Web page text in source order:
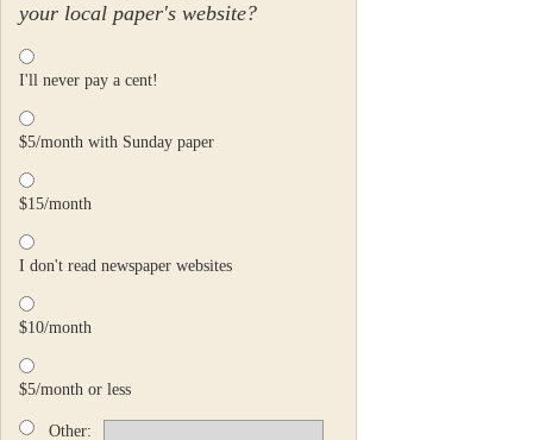
your local paper's website?
I'll never pay a cent!
$5/month with Sunday paper
$15/month
I don't read newspaper websites
$10/month
$5/month or less
Other: